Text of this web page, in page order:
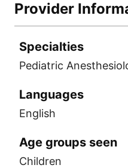
Provider
Specialties
Pediatric
Languages
English
Age groups seen
Children